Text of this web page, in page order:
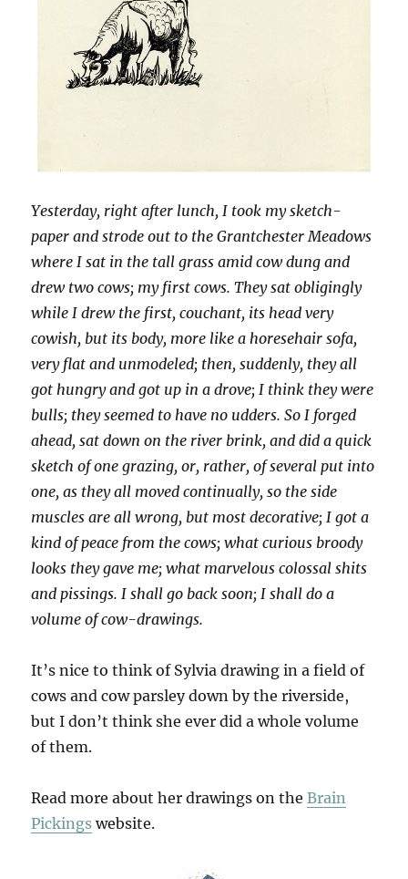
Yesterday, right after lunch, I took my sketch-
paper and strode out to the Grantchester Meadows
where I sat in the tall grass amid cow dung and
drew two cows; my first cows. They sat obligingly
while I drew the first, couchant, its head very
cowish, but its body, more like a horesehair sofa,
very flat and unmodeled; then, suddenly, they all
got hungry and got up in a drove; I think they were
bulls; they seemed to have no udders. So I forged
ahead, sat down on the river brink, and did a quick
sketch of one grazing, or, rather, of several put into
one, as they all moved continually, so the side
muscles are all wrong, but most decorative; I got a
kind of peace from the cows; what curious broody
looks they gave me; what marvelous colossal shits
and pissings. I shall go back soon; I shall do a
volume of cow-drawings.
It’s nice to think of Sylvia drawing in a field of
cows and cow parsley down by the riverside,
but I don’t think she ever did a whole volume
of them.
Read more about her drawings on theBrain
Pickings website.